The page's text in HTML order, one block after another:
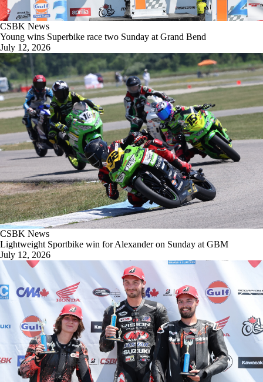
CSBK News
Young wins Superbike race two Sunday at Grand Bend
July 12, 2026
CSBK News
Lightweight Sportbike win for Alexander on Sunday at GBM
July 12, 2026